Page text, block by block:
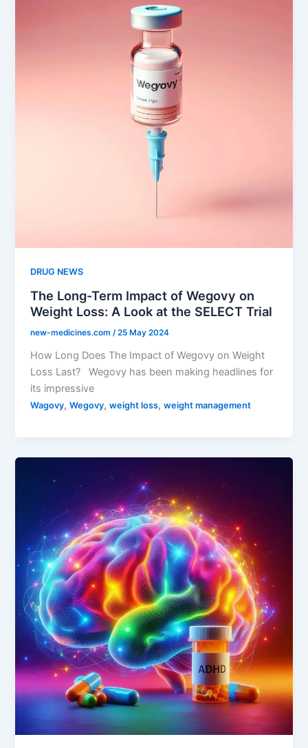
DRUG NEWS
The Long-Term Impact of Wegovy on
Weight Loss: A Look at the SELECT Trial
new-medicines.com/25 May 2024
How Long Does The Impact of Wegovy on Weight
Loss Last? Wegovy has been making headlines for
its impressive
Wagovy,Wegovy,weight loss,weight management